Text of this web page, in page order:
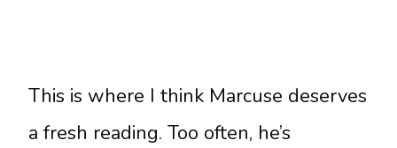
This is where I think Marcuse deserves
a fresh reading. Too often, he’s